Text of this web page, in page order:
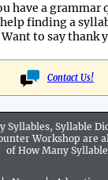
have a grammar
finding a
Want to say thank
Contact Us!
Syllables, Syllable
Workshop are
of How Many